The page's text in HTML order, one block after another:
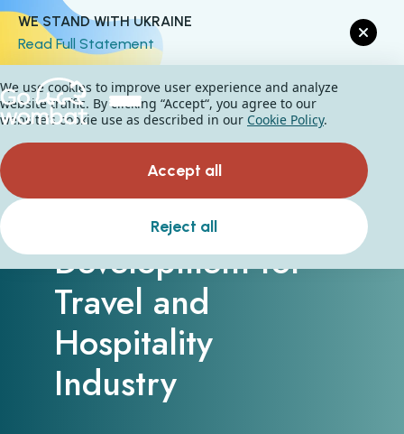
WE STAND WITH UKRAINE
Read Full Statement
Custom Software
Development for
Travel and
Hospitality
Industry
We use cookies to improve user experience and analyze
website traffic. By clicking “Accept“, you agree to our
website's cookie use as described in our Cookie Policy.
Accept all
Reject all